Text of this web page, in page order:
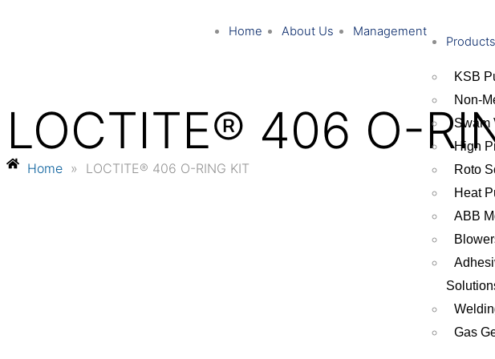
Home About Us Management
Products
KSB
Non-
Swam
High
Roto
Heat
ABB
Gas
LOCTITE® 406 O-
Home » LOCTITE® 406 O-RING KIT